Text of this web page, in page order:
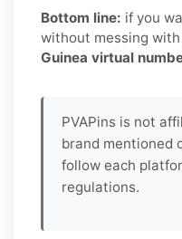
Bottom line: if you
without messing with
Guinea virtual
PVAPins is not
brand mentioned
follow each
regulations.